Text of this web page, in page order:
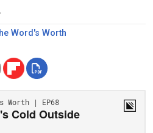
Word's Worth